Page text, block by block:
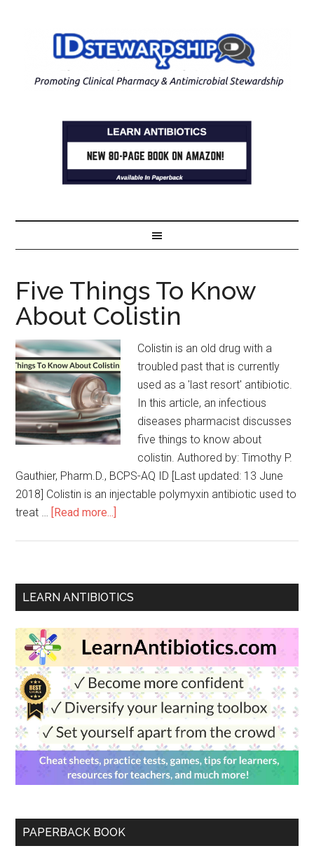
Five Things To Know
About Colistin
Colistin is an old drug with a
troubled past that is currently
used as a 'last resort' antibiotic.
In this article, an infectious
diseases pharmacist discusses
five things to know about
colistin. Authored by: Timothy P.
Gauthier, Pharm.D., BCPS-AQ ID [Last updated: 13 June
2018] Colistin is an injectable polymyxin antibiotic used to
treat …
[Read more...]
LEARN ANTIBIOTICS
PAPERBACK BOOK